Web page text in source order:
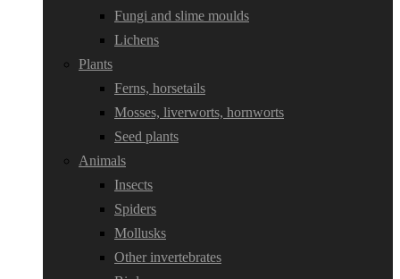
Fungi and slime moulds
Lichens
Plants
Ferns, horsetails
Mosses, liverworts, hornworts
Seed plants
Animals
Insects
Spiders
Mollusks
Other invertebrates